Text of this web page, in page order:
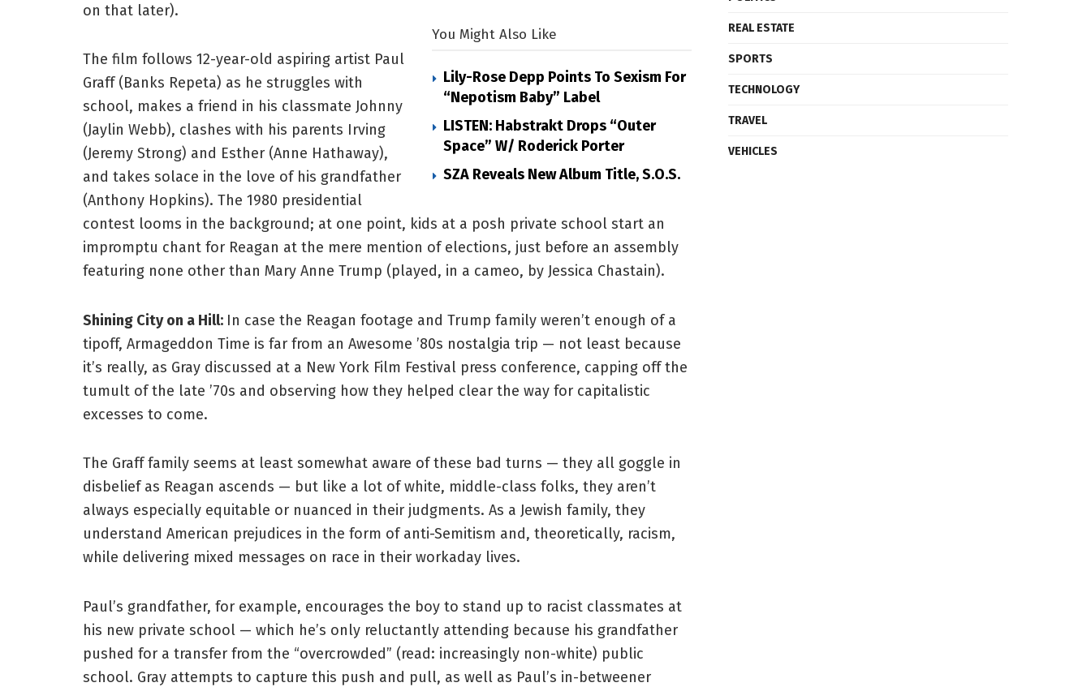
You Might Also Like
Lily-Rose Depp Points To Sexism For
“Nepotism Baby” Label
LISTEN: Habstrakt Drops “Outer
Space” W/ Roderick Porter
SZA Reveals New Album Title, S.O.S.
on that later).
The film follows 12-year-old aspiring artist Paul
Graff (Banks Repeta) as he struggles with
school, makes a friend in his classmate Johnny
(Jaylin Webb), clashes with his parents Irving
(Jeremy Strong) and Esther (Anne Hathaway),
and takes solace in the love of his grandfather
(Anthony Hopkins). The 1980 presidential
contest looms in the background; at one point, kids at a posh private school start an
impromptu chant for Reagan at the mere mention of elections, just before an assembly
featuring none other than Mary Anne Trump (played, in a cameo, by Jessica Chastain).
Shining City on a Hill: In case the Reagan footage and Trump family weren’t enough of a
tipoff, Armageddon Time is far from an Awesome ’80s nostalgia trip — not least because
it’s really, as Gray discussed at a New York Film Festival press conference, capping off the
tumult of the late ’70s and observing how they helped clear the way for capitalistic
excesses to come.
The Graff family seems at least somewhat aware of these bad turns — they all goggle in
disbelief as Reagan ascends — but like a lot of white, middle-class folks, they aren’t
always especially equitable or nuanced in their judgments. As a Jewish family, they
understand American prejudices in the form of anti-Semitism and, theoretically, racism,
while delivering mixed messages on race in their workaday lives.
Paul’s grandfather, for example, encourages the boy to stand up to racist classmates at
his new private school — which he’s only reluctantly attending because his grandfather
pushed for a transfer from the “overcrowded” (read: increasingly non-white) public
school. Gray attempts to capture this push and pull, as well as Paul’s in-betweener
REAL ESTATE
SPORTS
TECHNOLOGY
TRAVEL
VEHICLES